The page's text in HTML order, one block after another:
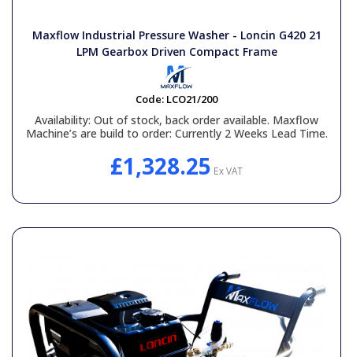
Maxflow Industrial Pressure Washer - Loncin G420 21
LPM Gearbox Driven Compact Frame
Code: LCO21/200
Availability: Out of stock, back order available. Maxflow
Machine’s are build to order: Currently 2 Weeks Lead Time.
£1,328.25 Ex VAT